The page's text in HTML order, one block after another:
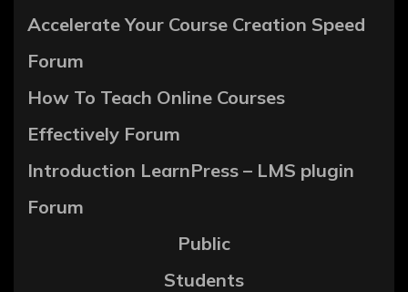
Accelerate Your Course Creation Speed
Forum
How To Teach Online Courses
Effectively Forum
Introduction LearnPress – LMS plugin
Forum
Public
Students